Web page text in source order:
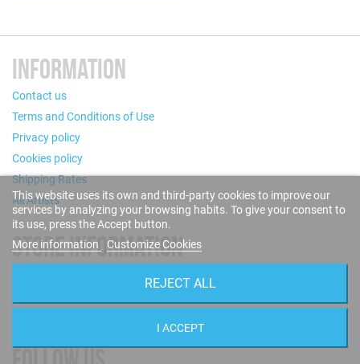
INFORMATION
Contact us
Terms and Conditions of Use
Privacy policy
Cookies policy
Shipping Rates
All Artists
STORE INFORMATION
This website uses its own and third-party cookies to improve our
services by analyzing your browsing habits. To give your consent to
its use, press the Accept button.
More information
Customize Cookies
REJECT ALL
I ACCEPT